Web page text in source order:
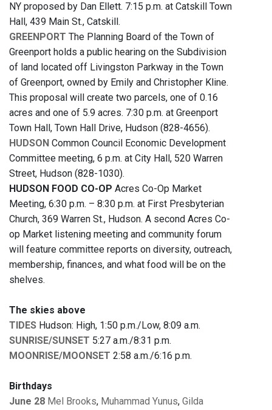
NY proposed by Dan Ellett. 7:15 p.m. at Catskill Town
Hall, 439 Main St., Catskill.
GREENPORT The Planning Board of the Town of
Greenport holds a public hearing on the Subdivision
of land located off Livingston Parkway in the Town
of Greenport, owned by Emily and Christopher Kline.
This proposal will create two parcels, one of 0.16
acres and one of 5.9 acres. 7:30 p.m. at Greenport
Town Hall, Town Hall Drive, Hudson (828-4656).
HUDSON Common Council Economic Development
Committee meeting, 6 p.m. at City Hall, 520 Warren
Street, Hudson (828-1030).
HUDSON FOOD CO-OP Acres Co-Op Market
Meeting, 6:30 p.m. – 8:30 p.m. at First Presbyterian
Church, 369 Warren St., Hudson. A second Acres Co-
op Market listening meeting and community forum
will feature committee reports on diversity, outreach,
membership, finances, and what food will be on the
shelves.
The skies above
TIDES Hudson: High, 1:50 p.m./Low, 8:09 a.m.
SUNRISE/SUNSET 5:27 a.m./8:31 p.m.
MOONRISE/MOONSET 2:58 a.m./6:16 p.m.
Birthdays
June 28 Mel Brooks, Muhammad Yunus, Gilda